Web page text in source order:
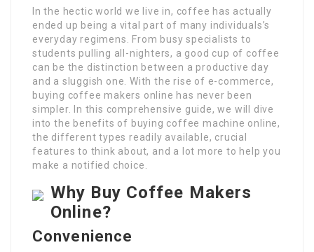
In the hectic world we live in, coffee has actually
ended up being a vital part of many individuals’s
everyday regimens. From busy specialists to
students pulling all-nighters, a good cup of coffee
can be the distinction between a productive day
and a sluggish one. With the rise of e-commerce,
buying coffee makers online has never been
simpler. In this comprehensive guide, we will dive
into the benefits of buying coffee machine online,
the different types readily available, crucial
features to think about, and a lot more to help you
make a notified choice.
Why Buy Coffee Makers
Online?
Convenience